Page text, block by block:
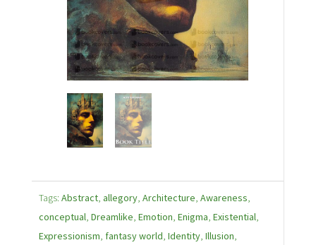
Tags: Abstract, allegory, Architecture, Awareness,
conceptual, Dreamlike, Emotion, Enigma, Existential,
Expressionism, fantasy world, Identity, Illusion,